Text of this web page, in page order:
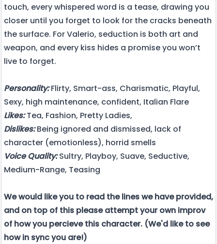
touch, every whispered word is a tease, drawing you
closer until you forget to look for the cracks beneath
the surface. For Valerio, seduction is both art and
weapon, and every kiss hides a promise you won’t
live to forget.
Personality: Flirty, Smart-ass, Charismatic, Playful,
Sexy, high maintenance, confident, Italian Flare
Likes:Tea, Fashion, Pretty Ladies,
Dislikes:Being ignored and dismissed, lack of
character (emotionless), horrid smells
Voice Quality:Sultry, Playboy, Suave, Seductive,
Medium-Range, Teasing
We would like you to read the lines we have provided,
and on top of this please attempt your own improv
of how you percieve this character. (We'd like to see
how in sync you are!)